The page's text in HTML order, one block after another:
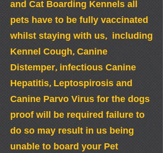
and Cat Boarding Kennels all
pets have to be fully vaccinated
whilst staying with us, including
Kennel Cough, Canine
Distemper, infectious Canine
Hepatitis, Leptospirosis and
Canine Parvo Virus for the dogs
proof will be required failure to
do so may result in us being
unable to board your Pet